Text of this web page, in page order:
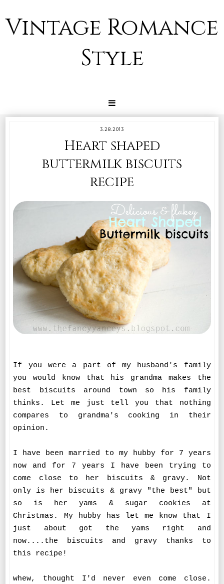
Vintage Romance
Style
3.28.2013
Heart shaped
buttermilk biscuits
recipe
If you were a part of my husband's family
you would know that his grandma makes the
best biscuits around town so his family
thinks. Let me just tell you that nothing
compares to grandma's cooking in their
opinion.
I have been married to my hubby for 7 years
now and for 7 years I have been trying to
come close to her biscuits & gravy. Not
only is her biscuits & gravy "the best" but
so is her yams & sugar cookies at
Christmas. My hubby has let me know that I
just about got the yams right and
now....the biscuits and gravy thanks to
this recipe!
whew, thought I'd never even come close.